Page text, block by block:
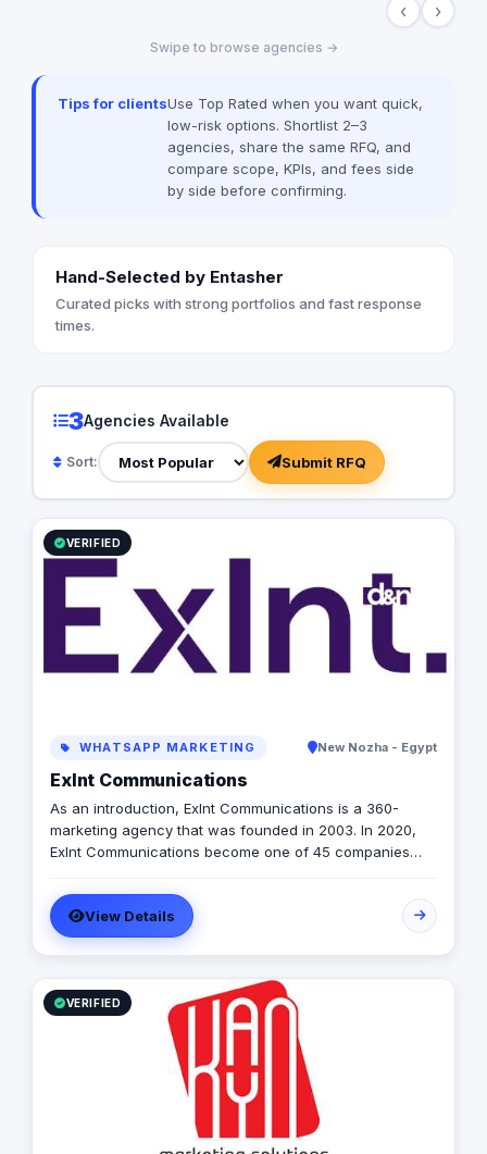
including but not limited to, digital public
buying, and advertising solutions. We are
also the advertising agency of “Amwal Al
Ghad”, a reputable media publication
specialized in economy in Egypt.
‹ ›
Swipe to browse agencies →
Tips for clientsUse Top Rated when you want quick,
low-risk options. Shortlist 2–3
agencies, share the same RFQ, and
compare scope, KPIs, and fees side
by side before confirming.
Hand-Selected by Entasher
Curated picks with strong portfolios and fast response
times.
3Agencies Available
Sort: Submit RFQ
VERIFIED
WHATSAPP MARKETING New Nozha - Egypt
Exlnt Communications
As an introduction, Exlnt Communications is a 360-
marketing agency that was founded in 2003. In 2020,
Exlnt Communications become one of 45 companies
media conglomerate in the MENA region. We help
companies to achieve growth in multiple forms through
providing all innovative communication services,
including but not limited to, digital public relations,
government relations, digital marketing, events
management, media buying, and advertising solutions.
We are also the advertising agency of “Amwal Al Ghad”,
a reputable media publication specialized in economy in
View Details
VERIFIED